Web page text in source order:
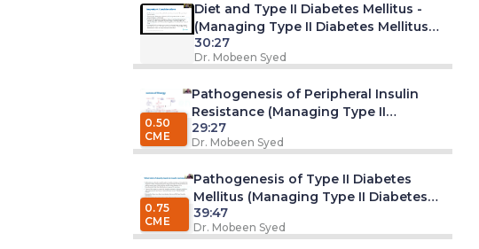
Diet and Type II Diabetes Mellitus -
(Managing Type II Diabetes Mellitus
Series -Part 1. Webinar)
30:27
Dr. Mobeen Syed
0.50
CME
Pathogenesis of Peripheral Insulin
Resistance (Managing Type II
Diabetes Mellitus - Part 2. Webinar)
29:27
Dr. Mobeen Syed
0.75
CME
Pathogenesis of Type II Diabetes
Mellitus (Managing Type II Diabetes
Mellitus - Part 3. Webinar)
39:47
Dr. Mobeen Syed